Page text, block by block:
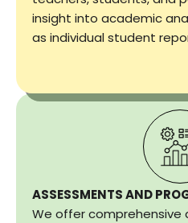
insight into academic
as individual student
ASSESSMENTS AND
We offer comprehensive